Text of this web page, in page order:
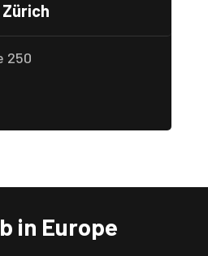
Zürich
250
in Europe